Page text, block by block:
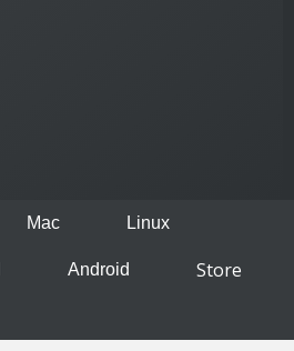
Mac Linux
Android
Store